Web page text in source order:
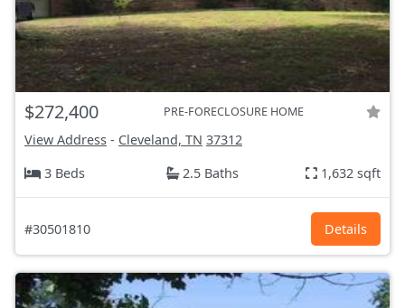
$272,400 PRE-FORECLOSURE HOME
View Address - Cleveland, TN 37312
3 Beds
2.5 Baths 1,632 sqft
#30501810 Details